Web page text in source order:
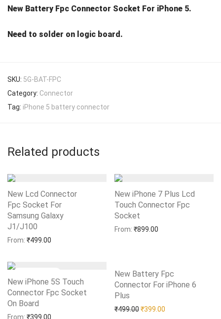
New Battery Fpc Connector Socket For iPhone 5.
Need to solder on logic board.
SKU: 5G-BAT-FPC
Category: Connector
Tag: iPhone 5 battery connector
Related products
New Lcd Connector
Fpc Socket For
Samsung Galaxy
J1/J100
From: ₹499.00
Add to Wishlist
New iPhone 7 Plus Lcd
Touch Connector Fpc
Socket
From: ₹899.00
Add to Wishlist
New iPhone 5S Touch
Connector Fpc Socket
On Board
From: ₹399.00
Add to Wishlist
New Battery Fpc
Connector For iPhone 6
Plus
₹499.00Original price was:
₹399.00
Add to Wishlist